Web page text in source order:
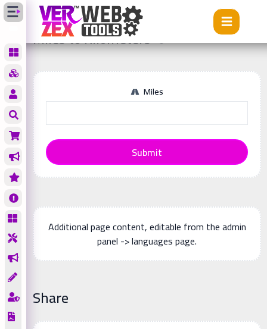
Tools Miles to Kilometers
Miles to Kilometers
Miles
Submit
Additional page content, editable from the admin
panel -> languages page.
Share